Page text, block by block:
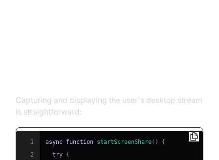
Capturing and displaying the user's desktop stream
is straightforward:
1 async function startScreenShare( )
{
2
try {